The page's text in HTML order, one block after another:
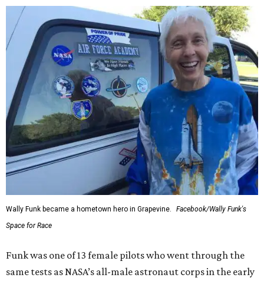
Wally Funk became a hometown hero in Grapevine.
Facebook/Wally Funk's
Space for Race
Funk was one of 13 female pilots who went through the
same tests as NASA’s all-male astronaut corps in the early